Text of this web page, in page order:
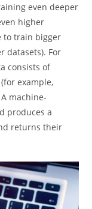
even deeper
higher
to train bigger
datasets). For
consists of
example,
machine-
produces a
returns their